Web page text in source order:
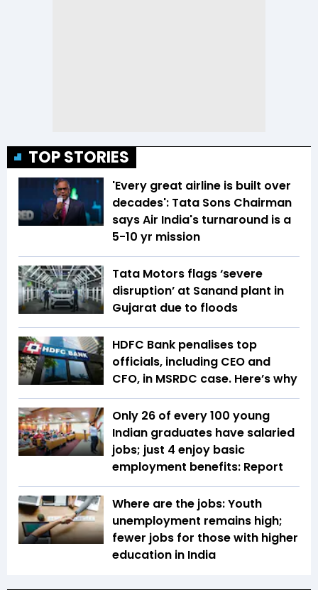
TOP STORIES
'Every great airline is built over
decades': Tata Sons Chairman
says Air India's turnaround is a
5-10 yr mission
Tata Motors flags ‘severe
disruption’ at Sanand plant in
Gujarat due to floods
HDFC Bank penalises top
officials, including CEO and
CFO, in MSRDC case. Here’s why
Only 26 of every 100 young
Indian graduates have salaried
jobs; just 4 enjoy basic
employment benefits: Report
Where are the jobs: Youth
unemployment remains high;
fewer jobs for those with higher
education in India